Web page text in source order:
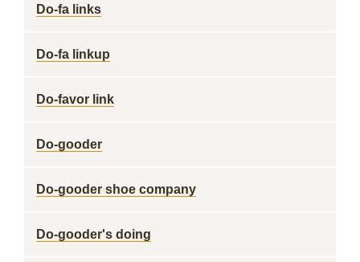
Do-fa links
Do-fa linkup
Do-favor link
Do-gooder
Do-gooder shoe company
Do-gooder's doing